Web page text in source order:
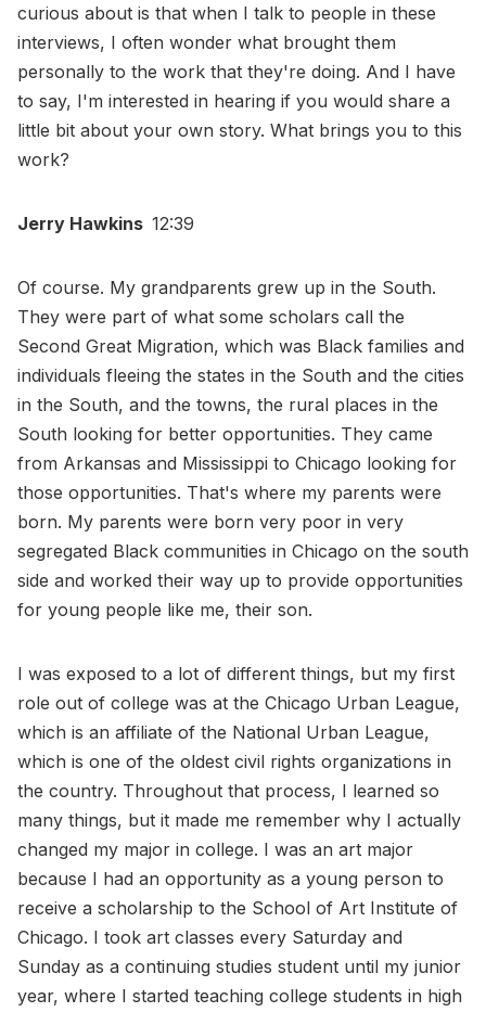
curious about is that when I talk to people in these
interviews, I often wonder what brought them
personally to the work that they're doing. And I have
to say, I'm interested in hearing if you would share a
little bit about your own story. What brings you to this
work?
Jerry Hawkins 12:39
Of course. My grandparents grew up in the South.
They were part of what some scholars call the
Second Great Migration, which was Black families and
individuals fleeing the states in the South and the cities
in the South, and the towns, the rural places in the
South looking for better opportunities. They came
from Arkansas and Mississippi to Chicago looking for
those opportunities. That's where my parents were
born. My parents were born very poor in very
segregated Black communities in Chicago on the south
side and worked their way up to provide opportunities
for young people like me, their son.
I was exposed to a lot of different things, but my first
role out of college was at the Chicago Urban League,
which is an affiliate of the National Urban League,
which is one of the oldest civil rights organizations in
the country. Throughout that process, I learned so
many things, but it made me remember why I actually
changed my major in college. I was an art major
because I had an opportunity as a young person to
receive a scholarship to the School of Art Institute of
Chicago. I took art classes every Saturday and
Sunday as a continuing studies student until my junior
year, where I started teaching college students in high